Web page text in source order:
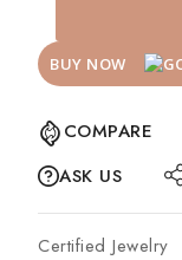
BUY NOW
COMPARE
ASK US
Certified Jewelry